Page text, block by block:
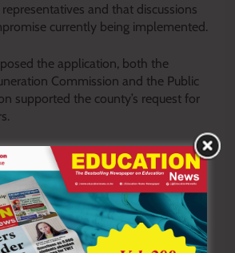
and that discussions
currently being implemented.
the application, both the
Commission and the Public
supported the county’s request for
Shape
between the county and ECDE
be easing.
their strike after reaching a